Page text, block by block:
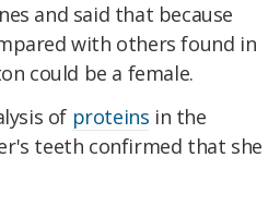
and said that because
with others found in
could be a female.
of proteins in the
teeth confirmed that she